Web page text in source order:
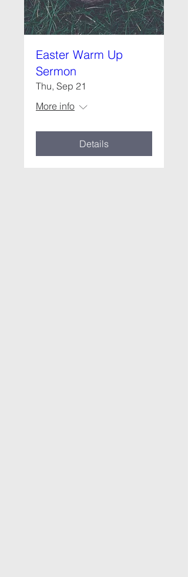
Easter Warm Up
Sermon
Thu, Sep 21
More info
Details